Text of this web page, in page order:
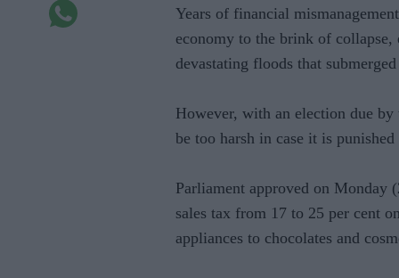
Years of financial
economy to the brink of collapse,
devastating floods that
However, with an election due
be too harsh in case it is
Parliament approved on Monday
sales tax from 17 to 25 per cent
appliances to chocolates and